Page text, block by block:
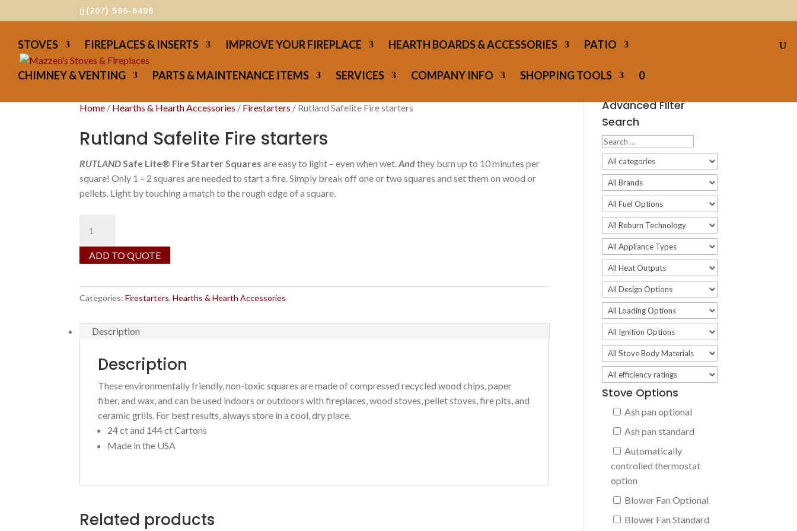
(207) 596-6496
STOVES FIREPLACES & INSERTS IMPROVE YOUR FIREPLACE HEARTH BOARDS & ACCESSORIES PATIO
CHIMNEY & VENTING PARTS & MAINTENANCE ITEMS SERVICES COMPANY INFO SHOPPING TOOLS 0
Home / Hearths & Hearth Accessories / Firestarters / Rutland Safelite Fire starters
Rutland Safelite Fire starters
RUTLANDSafe Lite® Fire Starter Squares are easy to light – even when wet.Andthey burn up to 10 minutes per
square! Only 1 – 2 squares are needed to start a fire. Simply break off one or two squares and set them on wood or
pellets. Light by touching a match to the rough edge of a square.
Safelite
Fire
starters
ADD TO QUOTE
Categories:Firestarters,Hearths & Hearth Accessories
Description
Description
These environmentally friendly, non-toxic squares are made of compressed recycled wood chips, paper
fiber, and wax, and can be used indoors or outdoors with fireplaces, wood stoves, pellet stoves, fire pits, and
ceramic grills. For best results, always store in a cool, dry place.
24 ct and 144 ct Cartons
Made in the USA
Related products
Advanced Filter
Search
Stove Options
Ash pan optional
Ash pan standard
Automatically
controlled thermostat
option
Blower Fan Optional
Blower Fan Standard